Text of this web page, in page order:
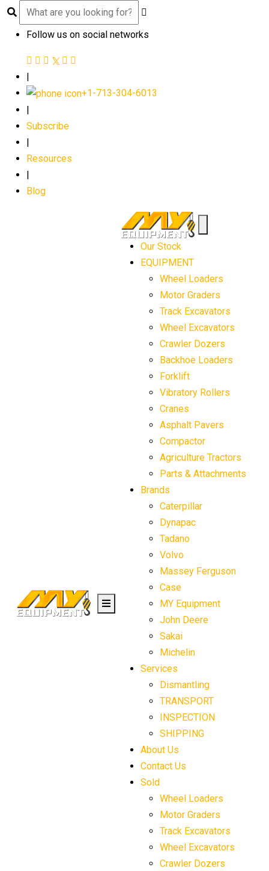
Follow us on social networks
|
+1-713-304-6013
Subscribe
Resources
Blog
Our Stock
EQUIPMENT
Wheel Loaders
Motor Graders
Track Excavators
Wheel Excavators
Crawler Dozers
Backhoe Loaders
Forklift
Vibratory Rollers
Cranes
Asphalt Pavers
Compactor
Agriculture Tractors
Parts & Attachments
Brands
Caterpillar
Dynapac
Tadano
Volvo
Massey Ferguson
Case
MY Equipment
John Deere
Sakai
Michelin
Services
Dismantling
TRANSPORT
INSPECTION
SHIPPING
About Us
Contact Us
Sold
Wheel Loaders
Motor Graders
Track Excavators
Wheel Excavators
Crawler Dozers